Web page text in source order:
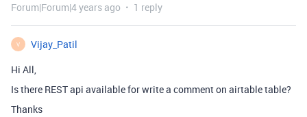
Forum|Forum|4 years ago 1 reply
V
Vijay_Patil
Hi All,
Is there REST api available for write a comment on airtable table?
Thanks